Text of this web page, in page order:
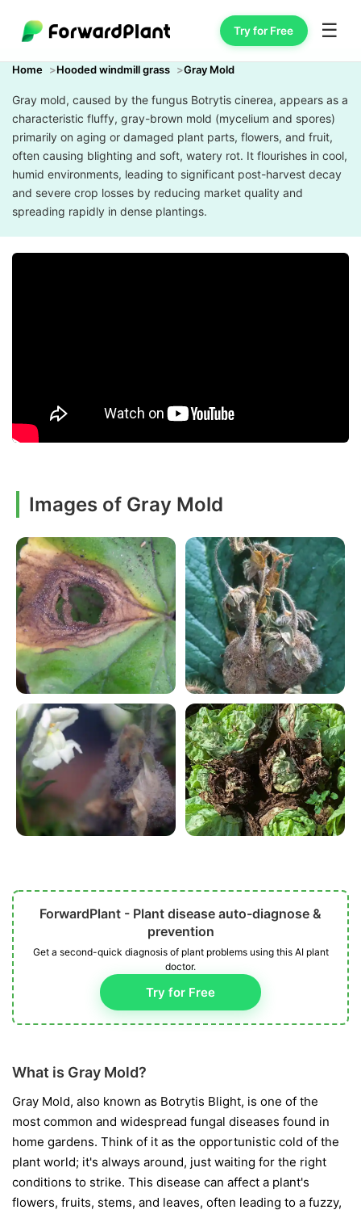
Try for Free ☰
Home Hooded windmill grass Gray Mold
Gray mold, caused by the fungus Botrytis cinerea, appears as a
characteristic fluffy, gray-brown mold (mycelium and spores)
primarily on aging or damaged plant parts, flowers, and fruit,
often causing blighting and soft, watery rot. It flourishes in cool,
humid environments, leading to significant post-harvest decay
and severe crop losses by reducing market quality and
spreading rapidly in dense plantings.
Images of Gray Mold
ForwardPlant - Plant disease auto-diagnose &
prevention
Get a second-quick diagnosis of plant problems using this AI plant
doctor.
Try for Free
What is Gray Mold?
Gray Mold, also known as Botrytis Blight, is one of the
most common and widespread fungal diseases found in
home gardens. Think of it as the opportunistic cold of the
plant world; it's always around, just waiting for the right
conditions to strike. This disease can affect a plant's
flowers, fruits, stems, and leaves, often leading to a fuzzy,